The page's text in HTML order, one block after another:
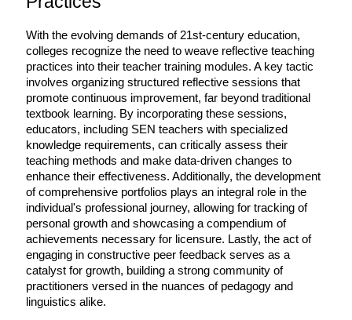
With the evolving demands of 21st-century education,
colleges recognize the need to weave reflective teaching
practices into their teacher training modules. A key tactic
involves organizing structured reflective sessions that
promote continuous improvement, far beyond traditional
textbook learning. By incorporating these sessions,
educators, including SEN teachers with specialized
knowledge requirements, can critically assess their
teaching methods and make data-driven changes to
enhance their effectiveness. Additionally, the development
of comprehensive portfolios plays an integral role in the
individual's professional journey, allowing for tracking of
personal growth and showcasing a compendium of
achievements necessary for licensure. Lastly, the act of
engaging in constructive peer feedback serves as a
catalyst for growth, building a strong community of
practitioners versed in the nuances of pedagogy and
linguistics alike.